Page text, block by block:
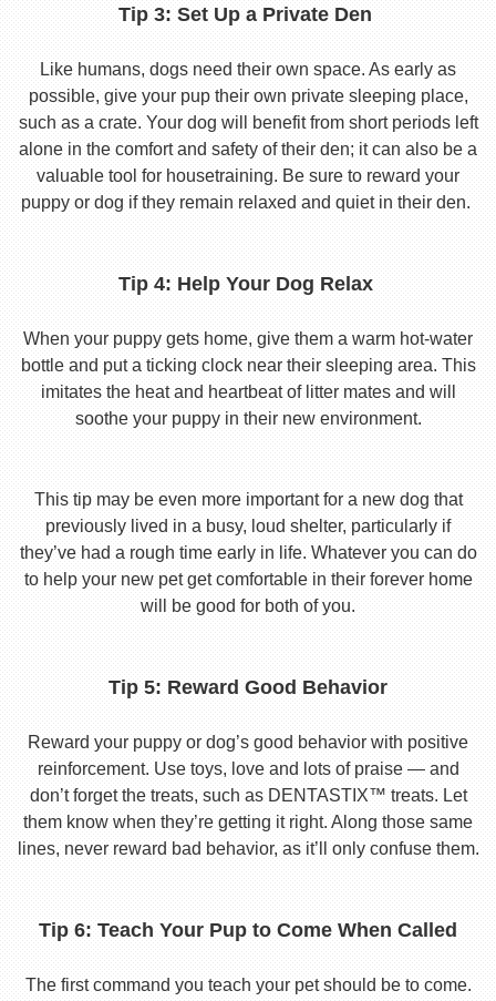
Tip 3: Set Up a Private Den
Like humans, dogs need their own space. As early as
possible, give your pup their own private sleeping place,
such as a crate. Your dog will benefit from short periods left
alone in the comfort and safety of their den; it can also be a
valuable tool for housetraining. Be sure to reward your
puppy or dog if they remain relaxed and quiet in their den.
Tip 4: Help Your Dog Relax
When your puppy gets home, give them a warm hot-water
bottle and put a ticking clock near their sleeping area. This
imitates the heat and heartbeat of litter mates and will
soothe your puppy in their new environment.
This tip may be even more important for a new dog that
previously lived in a busy, loud shelter, particularly if
they’ve had a rough time early in life. Whatever you can do
to help your new pet get comfortable in their forever home
will be good for both of you.
Tip 5: Reward Good Behavior
Reward your puppy or dog’s good behavior with positive
reinforcement. Use toys, love and lots of praise — and
don’t forget the treats, such as DENTASTIX™ treats. Let
them know when they’re getting it right. Along those same
lines, never reward bad behavior, as it’ll only confuse them.
Tip 6: Teach Your Pup to Come When Called
The first command you teach your pet should be to come.